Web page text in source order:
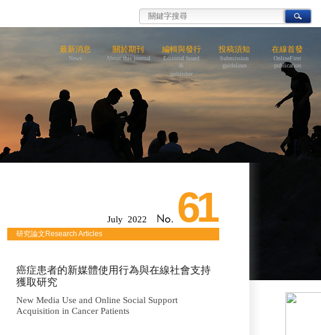
最新消息
News
關於期刊
About this journal
編輯與發行
Editorial board
&
publisher
投稿須知
Submission
guidelines
在線首發
OnlineFirst
publication
July 2022 61
研究論文Research Articles
癌症患者的新媒體使用行為與在線社會支持
獲取研究
New Media Use and Online Social Support
Acquisition in Cancer Patients